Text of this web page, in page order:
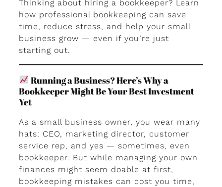
Thinking about hiring a bookkeeper? Learn
how professional bookkeeping can save
time, reduce stress, and help your small
business grow — even if you’re just
starting out.
Running a Business? Here’s Why a
Bookkeeper Might Be Your Best Investment
Yet
As a small business owner, you wear many
hats: CEO, marketing director, customer
service rep, and yes — sometimes, even
bookkeeper. But while managing your own
finances might seem doable at first,
bookkeeping mistakes can cost you time,